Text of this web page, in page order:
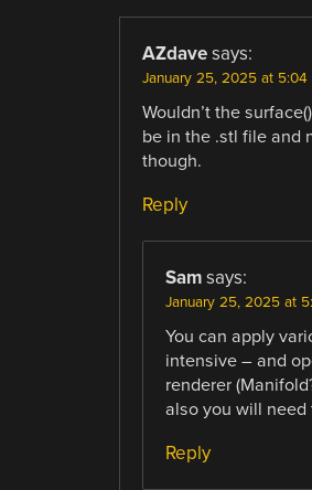
AZdave says:
January 25, 2025 at 5:04
Wouldn’t the
be in the .stl file and
though.
Reply
Sam says:
January 25, 2025 at
You can apply
intensive – and
renderer
also you will need
Reply